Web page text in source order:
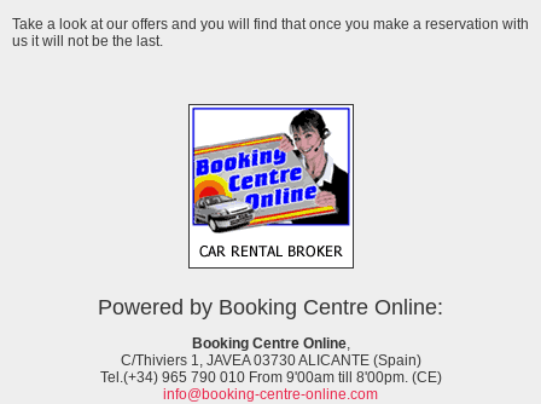
Take a look at our offers and you will find that once you make a reservation with
us it will not be the last.
Powered by Booking Centre Online:
Booking Centre Online,
C/Thiviers 1, JAVEA 03730 ALICANTE (Spain)
Tel.(+34) 965 790 010 From 9'00am till 8'00pm. (CE)
info@booking-centre-online.com